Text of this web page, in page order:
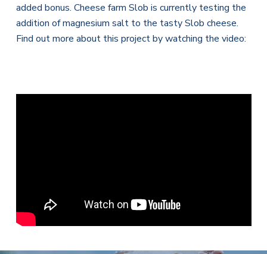
added bonus. Cheese farm Slob is currently testing the
addition of magnesium salt to the tasty Slob cheese.
Find out more about this project by watching the video: